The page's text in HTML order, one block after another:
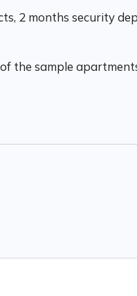
2 months security
the sample